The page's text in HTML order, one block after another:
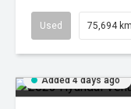
Used 75,694 km
Added 4 days ago